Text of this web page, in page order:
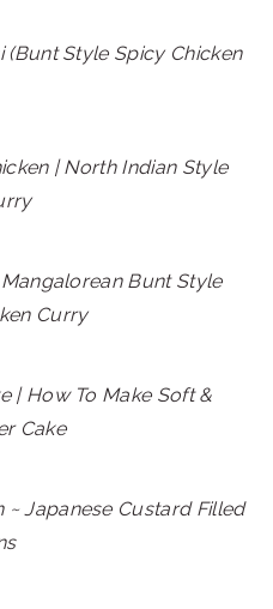
(Bunt Style Spicy Chicken
| North Indian Style
Bunt Style
Curry
| How To Make Soft &
Cake
~ Japanese Custard Filled